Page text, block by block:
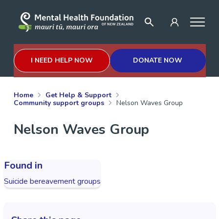
I NEED HELP NOW DONATE NOW
Home
Get Help & Support
Community support groups
Nelson Waves Group
Nelson Waves Group
Found in
Suicide bereavement groups